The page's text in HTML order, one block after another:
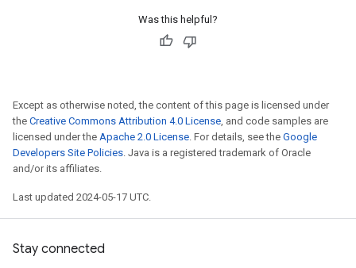
Was this helpful?
Except as otherwise noted, the content of this page is licensed under
the Creative Commons Attribution 4.0 License, and code samples are
licensed under the Apache 2.0 License. For details, see the Google
Developers Site Policies. Java is a registered trademark of Oracle
and/or its affiliates.
Last updated 2024-05-17 UTC.
Stay connected